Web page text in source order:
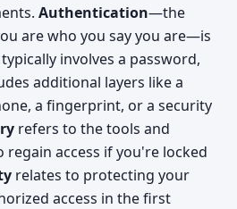
Authentication—the
are who you say you are—is
involves a password,
additional layers like a
a fingerprint, or a security
refers to the tools and
regain access if you're locked
relates to protecting your
access in the first